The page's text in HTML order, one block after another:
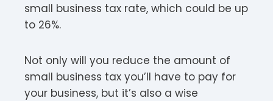
small business tax rate, which could be up
to 26%.
Not only will you reduce the amount of
small business tax you’ll have to pay for
your business, but it’s also a wise